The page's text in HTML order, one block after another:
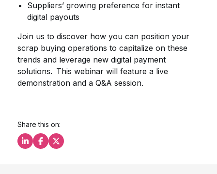
Suppliers’ growing preference for instant
digital payouts
Join us to discover how you can position your
scrap buying operations to capitalize on these
trends and leverage new digital payment
solutions. This webinar will feature a live
demonstration and a Q&A session.
Share this on:
Share this on LinkedIn
Share this on Facebook
Share this on X